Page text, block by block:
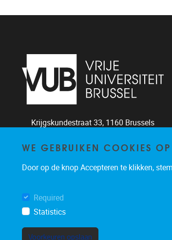
Krijgskundestraat 33, 1160 Brussels
clea@vub.ac.be
WE GEBRUIKEN COOKIES
Door op de knop Accepteren te klikken,
Required
Statistics
Voorkeuren opslaan